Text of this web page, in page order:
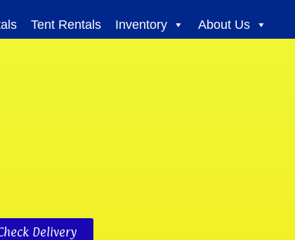
Tent Rentals Inventory About Us
Delivery